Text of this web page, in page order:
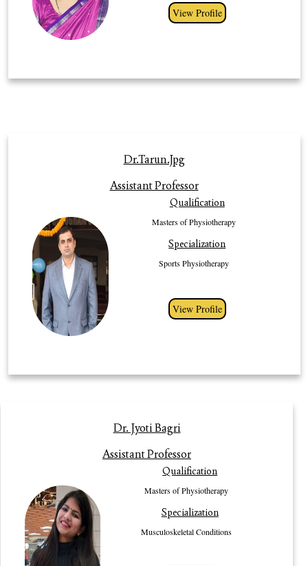
View Profile
committed to helping university students to develop their full potential in
their studies. She has strong philosophy of teaching and knowledge of
many different methods to motivate students as well as colleagues to
giving profession to the optimal tool to make further advancement in the
Dr.Tarun.jpg
Assistant Professor
Qualification
Masters of Physiotherapy
Specialization
Sports Physiotherapy
View Profile
Profile
Dr. Tarun Dhull working as Assistant Professor in the faculty of
Physiotherapy, Gurugram University, Gurugram since 2018, having an
experience of more than 4 years in academics. He has done his Masters of
Physiotherapy in sports. His area of interest in sport rehabilitation and on
field evaluation. He has 15 publications in international and national journal.
He has guided more than 30 PG students. He is extremely sincere and
dedicated towards his work and vast experience. He has organized a
number of conferences, workshops and seminars throughout his career
Dr. Jyoti Bagri
Assistant Professor
Qualification
Masters of Physiotherapy
Specialization
Musculoskeletal Conditions
Profile
Dr. Jyoti Bagri is an Assistant Professor in the Department of
Physiotherapy, Gurugram University. She has pursued her Bachelors of
Physiotherapy from Pandit BhagwatDayal Institute of Medical Health and
Science University (PGIMS), Rohtak. She has recieved Gold medal for
being the University topper in her graduation. She has done her post
graduation from Baba Mastnath University, Rohtak. Her specialization is in
Musculoskeletal Conditions. She has participated in various workshops,
seminars and conferences. She also has work experience of 3 years as a